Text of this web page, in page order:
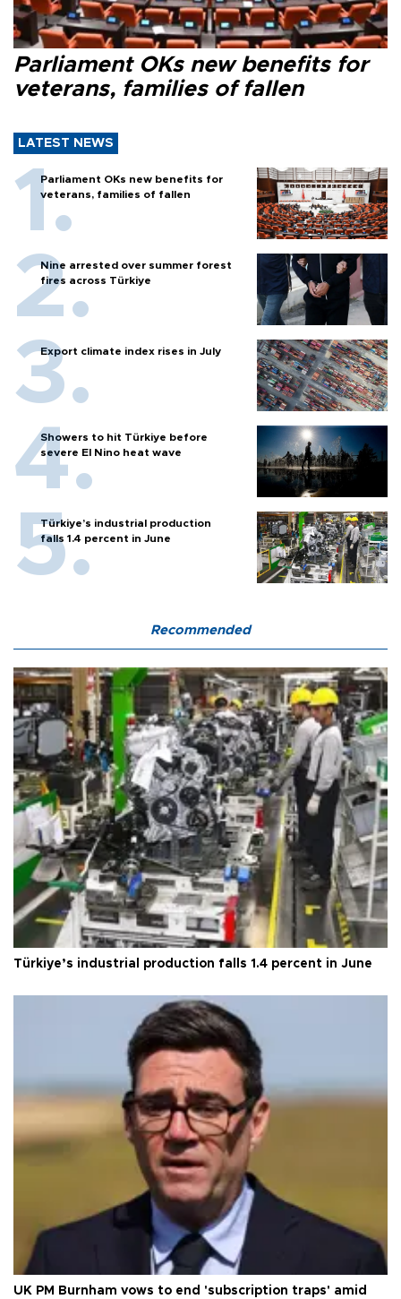
Parliament OKs new benefits for
veterans, families of fallen
LATEST NEWS
Parliament OKs new benefits for
veterans, families of fallen
Nine arrested over summer forest
fires across Türkiye
Export climate index rises in July
Showers to hit Türkiye before
severe El Nino heat wave
Türkiye’s industrial production
falls 1.4 percent in June
Recommended
Türkiye’s industrial production falls 1.4 percent in June
UK PM Burnham vows to end 'subscription traps' amid